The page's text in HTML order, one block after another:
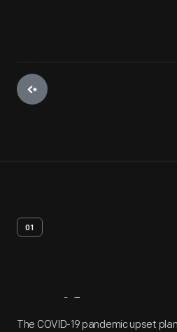
01
Artifact
The COVID-19 pandemic upset